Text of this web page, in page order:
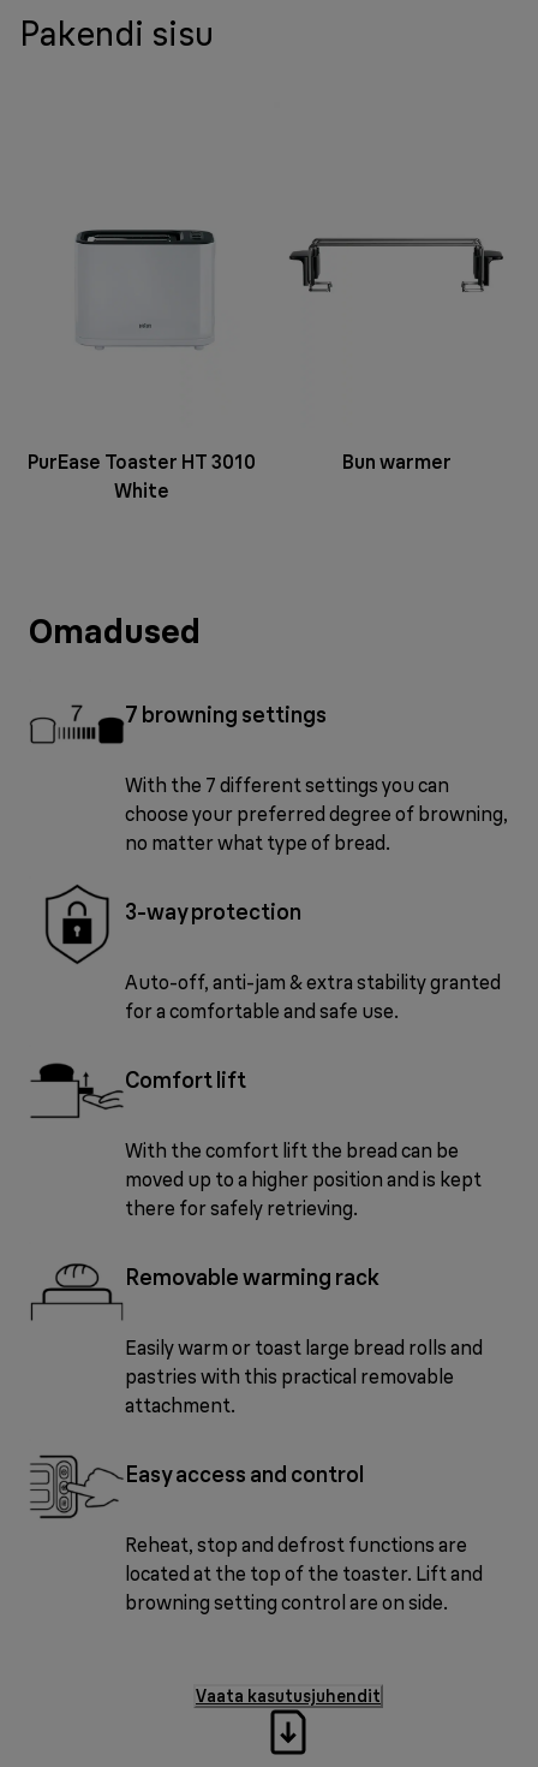
Pakendi sisu
PurEase Toaster HT 3010
White
Bun warmer
Omadused
7 browning settings
With the 7 different settings you can
choose your preferred degree of browning,
no matter what type of bread.
3-way protection
Auto-off, anti-jam & extra stability granted
for a comfortable and safe use.
Comfort lift
With the comfort lift the bread can be
moved up to a higher position and is kept
there for safely retrieving.
Removable warming rack
Easily warm or toast large bread rolls and
pastries with this practical removable
attachment.
Easy access and control
Reheat, stop and defrost functions are
located at the top of the toaster. Lift and
browning setting control are on side.
Vaata kasutusjuhendit